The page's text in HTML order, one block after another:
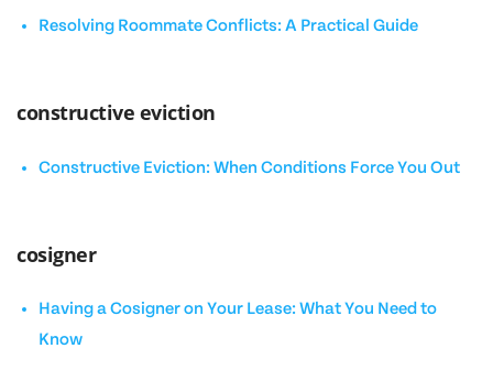
Resolving Roommate Conflicts: A Practical Guide
constructive eviction
Constructive Eviction: When Conditions Force You Out
cosigner
Having a Cosigner on Your Lease: What You Need to
Know